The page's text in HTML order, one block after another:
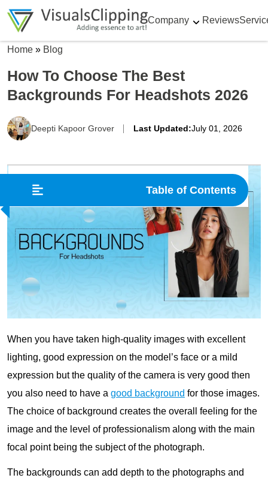
Company Reviews
Home » Blog
How To Choose The Best
Backgrounds For Headshots 2026
Deepti Kapoor Grover Last Updated:July 01, 2026
Table of Contents
When you have taken high-quality images with excellent
lighting, good expression on the model’s face or a mild
expression but the quality of the camera is very good then
you also need to have a good background for those images.
The choice of background creates the overall feeling for the
image and the level of professionalism along with the main
focal point being the subject of the photograph.
The backgrounds can add depth to the photographs and